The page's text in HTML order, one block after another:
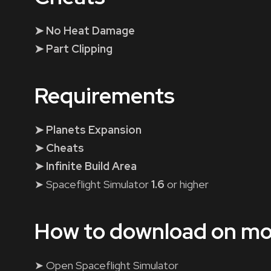
➤ No Heat Damage
➤ Part Clipping
Requirements
➤ Planets Expansion
➤ Cheats
➤ Infinite Build Area
➤ Spaceflight Simulator1.6 or higher
How to download on
➤ Open Spaceflight Simulator